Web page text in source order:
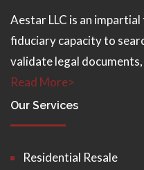
Aestar LLC is an
fiduciary capacity to
validate legal documents,
Read More>
Our Services
Residential Resale